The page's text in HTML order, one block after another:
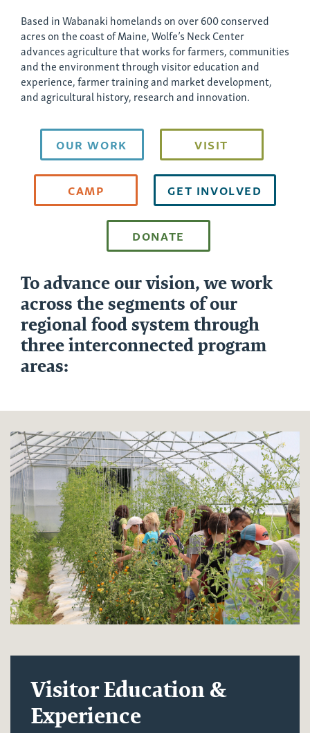
Based in Wabanaki homelands on over 600 conserved
acres on the coast of Maine, Wolfe’s Neck Center
advances agriculture that works for farmers, communities
and the environment through visitor education and
experience, farmer training and market development,
and agricultural history, research and innovation.
OUR WORK VISIT
CAMP GET INVOLVED
DONATE
To advance our vision, we work
across the segments of our
regional food system through
three interconnected program
areas:
Visitor Education &
Experience